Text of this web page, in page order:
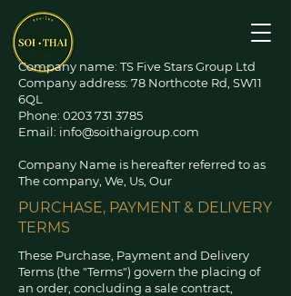
Company name: TS Five Stars Group Ltd
Company address: 78 Northcote Rd, SW11
6QL
Phone: 0203 731 3785
Email: info@soithaigroup.com
Company Name is hereafter referred to as
The company, We, Us, Our
PURCHASE, PAYMENT & DELIVERY
TERMS
These Purchase, Payment and Delivery
Terms (the "Terms") govern the placing of
an order, concluding a sale contract,